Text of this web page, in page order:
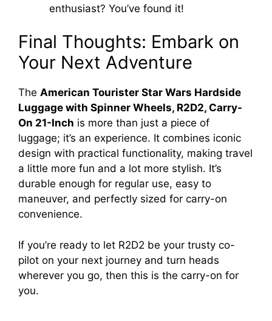
enthusiast? You’ve found it!
Final Thoughts: Embark on
Your Next Adventure
The American Tourister Star Wars Hardside
Luggage with Spinner Wheels, R2D2, Carry-
On 21-Inch is more than just a piece of
luggage; it’s an experience. It combines iconic
design with practical functionality, making travel
a little more fun and a lot more stylish. It’s
durable enough for regular use, easy to
maneuver, and perfectly sized for carry-on
convenience.
If you’re ready to let R2D2 be your trusty co-
pilot on your next journey and turn heads
wherever you go, then this is the carry-on for
you.